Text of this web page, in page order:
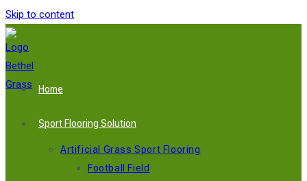
Skip to content
Home
Sport Flooring Solution
Artificial Grass Sport Flooring
Football Field